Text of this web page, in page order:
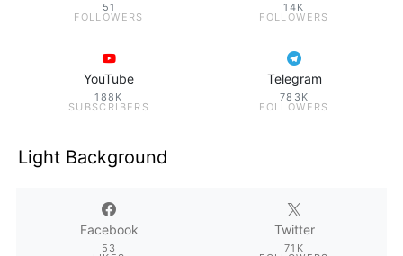
51
FOLLOWERS
14K
FOLLOWERS
YouTube
188K
SUBSCRIBERS
Telegram
783K
FOLLOWERS
Light Background
Facebook
53
Twitter
71K